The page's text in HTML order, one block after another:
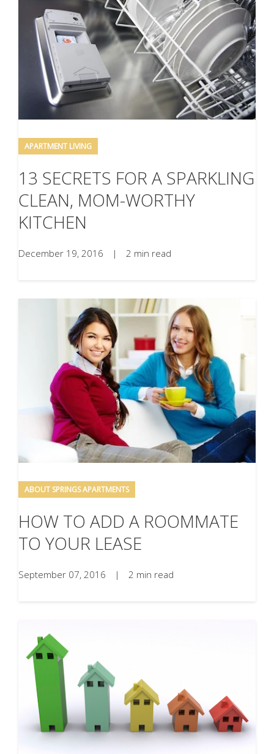
APARTMENT LIVING
13 SECRETS FOR A SPARKLING
CLEAN, MOM-WORTHY
KITCHEN
December 19, 2016 | 2 min read
ABOUT SPRINGS APARTMENTS
HOW TO ADD A ROOMMATE
TO YOUR LEASE
September 07, 2016 | 2 min read